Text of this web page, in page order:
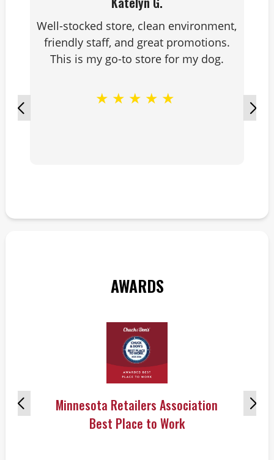
Well-stocked store, clean environment,
friendly staff, and great promotions.
This is my go-to store for my dog.
★ ★ ★ ★ ★
AWARDS
Minnesota Retailers Association
Best Place to Work